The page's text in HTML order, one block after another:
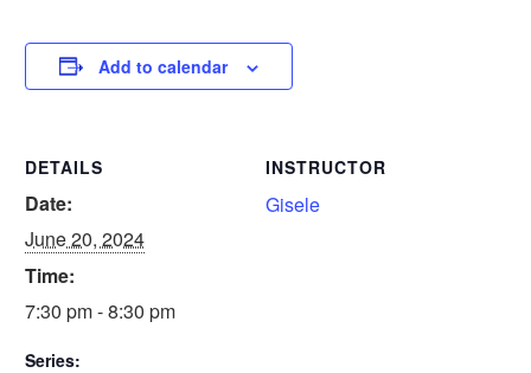
Add to calendar
DETAILS
Date:
June 20, 2024
Time:
7:30 pm - 8:30 pm
Series:
INSTRUCTOR
Gisele